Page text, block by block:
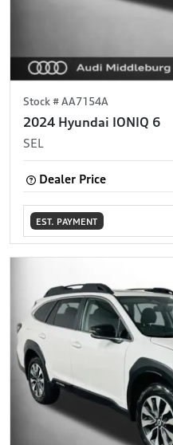
Stock #AA7154A
2024 Hyundai IONIQ 6
SEL
Dealer Price
EST. PAYMENT